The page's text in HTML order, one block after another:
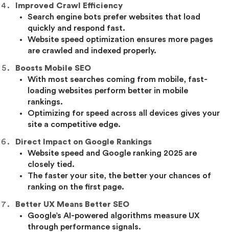
Improved Crawl Efficiency
Search engine bots prefer websites that load
quickly and respond fast.
Website speed optimization ensures more pages
are crawled and indexed properly.
Boosts Mobile SEO
With most searches coming from mobile, fast-
loading websites perform better in mobile
rankings.
Optimizing for speed across all devices gives your
site a competitive edge.
Direct Impact on Google Rankings
Website speed and Google ranking 2025 are
closely tied.
The faster your site, the better your chances of
ranking on the first page.
Better UX Means Better SEO
Google’s AI-powered algorithms measure UX
through performance signals.